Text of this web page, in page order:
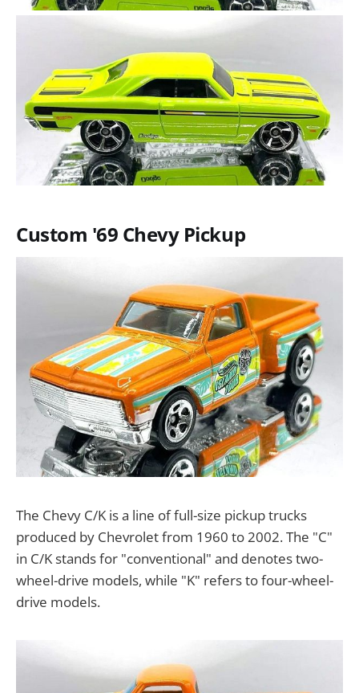
Custom '69 Chevy Pickup
The Chevy C/K is a line of full-size pickup trucks
produced by Chevrolet from 1960 to 2002. The "C"
in C/K stands for "conventional" and denotes two-
wheel-drive models, while "K" refers to four-wheel-
drive models.